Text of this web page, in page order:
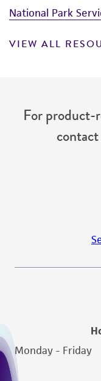
National Park
VIEW ALL
For product-
Monday - Friday